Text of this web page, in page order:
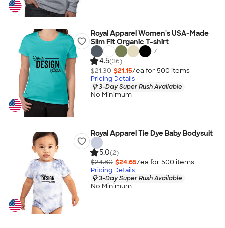
Royal Apparel Women's USA-Made
Slim Fit Organic T-shirt
+7
4.5(36)
$21.30 $21.15/ea for 500 items
Pricing Details
3-Day Super Rush Available
No Minimum
Royal Apparel Tie Dye Baby Bodysuit
5.0(2)
$24.80 $24.65/ea for 500 items
Pricing Details
3-Day Super Rush Available
No Minimum